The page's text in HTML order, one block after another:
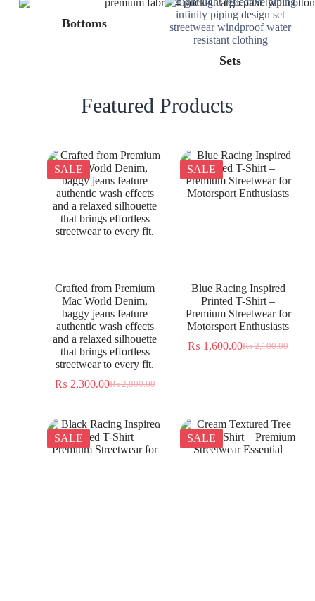
Bottoms
Sets
Featured Products
SALE
Crafted from Premium
Mac World Denim,
baggy jeans feature
authentic wash effects
and a relaxed silhouette
that brings effortless
streetwear to every fit.
₨2,800.00
₨ 2,300.00
SALE
Blue Racing Inspired
Printed T-Shirt –
Premium Streetwear for
Motorsport Enthusiasts
₨2,100.00
₨ 1,600.00
SALE SALE